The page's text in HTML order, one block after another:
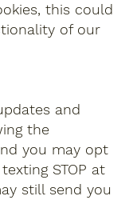
this could
of our
and
the
you may opt
STOP at
still send you